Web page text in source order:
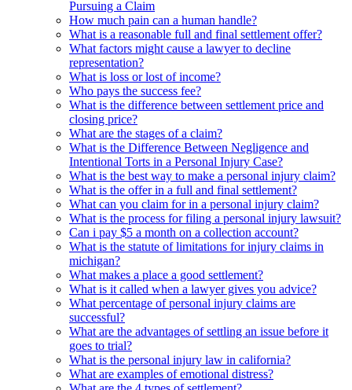
Pursuing a Claim
How much pain can a human handle?
What is a reasonable full and final settlement offer?
What factors might cause a lawyer to decline
representation?
What is loss or lost of income?
Who pays the success fee?
What is the difference between settlement price and
closing price?
What are the stages of a claim?
What is the Difference Between Negligence and
Intentional Torts in a Personal Injury Case?
What is the best way to make a personal injury claim?
What is the offer in a full and final settlement?
What can you claim for in a personal injury claim?
What is the process for filing a personal injury lawsuit?
Can i pay $5 a month on a collection account?
What is the statute of limitations for injury claims in
michigan?
What makes a place a good settlement?
What is it called when a lawyer gives you advice?
What percentage of personal injury claims are
successful?
What are the advantages of settling an issue before it
goes to trial?
What is the personal injury law in california?
What are examples of emotional distress?